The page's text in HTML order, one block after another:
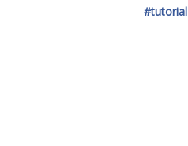
#tutorial